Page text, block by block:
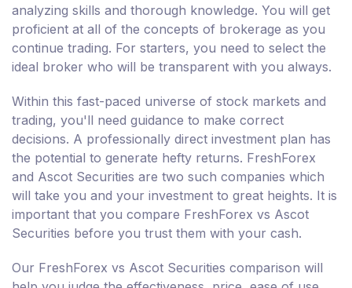
analyzing skills and thorough knowledge. You will get
proficient at all of the concepts of brokerage as you
continue trading. For starters, you need to select the
ideal broker who will be transparent with you always.
Within this fast-paced universe of stock markets and
trading, you'll need guidance to make correct
decisions. A professionally direct investment plan has
the potential to generate hefty returns. FreshForex
and Ascot Securities are two such companies which
will take you and your investment to great heights. It is
important that you compare FreshForex vs Ascot
Securities before you trust them with your cash.
Our FreshForex vs Ascot Securities comparison will